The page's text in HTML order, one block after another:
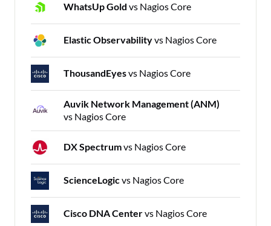
WhatsUp Gold vs Nagios Core
Elastic Observabilityvs Nagios Core
ThousandEyesvs Nagios Core
Auvik Network Management (ANM)
vs Nagios Core
DX Spectrumvs Nagios Core
ScienceLogicvs Nagios Core
Cisco DNA Centervs Nagios Core